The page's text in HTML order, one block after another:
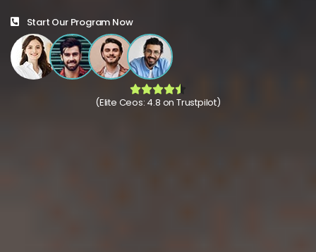
Start Our Program Now
(Elite Ceos: 4.8 on Trustpilot)